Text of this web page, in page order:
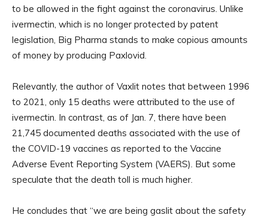
to be allowed in the fight against the coronavirus. Unlike
ivermectin, which is no longer protected by patent
legislation, Big Pharma stands to make copious amounts
of money by producing Paxlovid.
Relevantly, the author of Vaxlit notes that between 1996
to 2021, only 15 deaths were attributed to the use of
ivermectin. In contrast, as of Jan. 7, there have been
21,745 documented deaths associated with the use of
the COVID-19 vaccines as reported to the Vaccine
Adverse Event Reporting System (VAERS). But some
speculate that the death toll is much higher.
He concludes that “we are being gaslit about the safety